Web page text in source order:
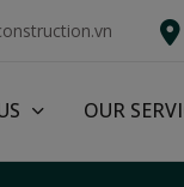
OUR